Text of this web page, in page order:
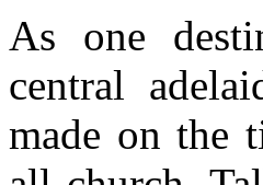
As one
central
made on the